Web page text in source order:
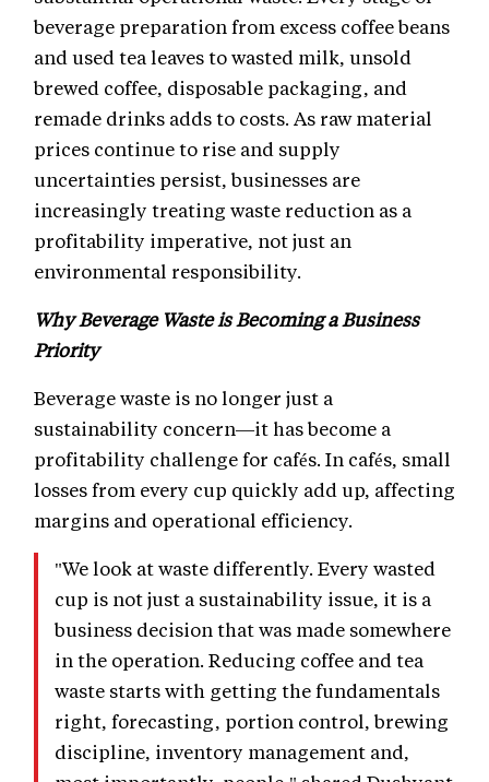
beverage preparation from excess coffee beans
and used tea leaves to wasted milk, unsold
brewed coffee, disposable packaging, and
remade drinks adds to costs. As raw material
prices continue to rise and supply
uncertainties persist, businesses are
increasingly treating waste reduction as a
profitability imperative, not just an
environmental responsibility.
Why Beverage Waste is Becoming a Business
Priority
Beverage waste is no longer just a
sustainability concern—it has become a
profitability challenge for cafés. In cafés, small
losses from every cup quickly add up, affecting
margins and operational efficiency.
"We look at waste differently. Every wasted
cup is not just a sustainability issue, it is a
business decision that was made somewhere
in the operation. Reducing coffee and tea
waste starts with getting the fundamentals
right, forecasting, portion control, brewing
discipline, inventory management and,